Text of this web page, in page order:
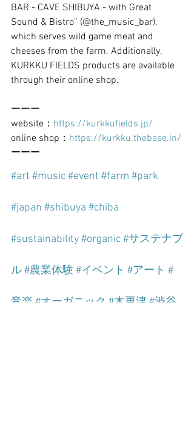
BAR - CAVE SHIBUYA - with Great
Sound & Bistro” (@the_music_bar),
which serves wild game meat and
cheeses from the farm. Additionally,
KURKKU FIELDS products are available
through their online shop.
ーーー
website： https://kurkkufields.jp/
online shop： https://kurkku.thebase.in/
ーーー
#art #music#event #farm #park
#japan #shibuya #chiba
#sustainability#organic#サステナブ
ル#農業体験 #イベント #アート #
音楽 #オーガニック #木更津#渋谷